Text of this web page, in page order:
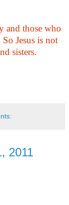
and those who
Jesus is not
sisters.
2011